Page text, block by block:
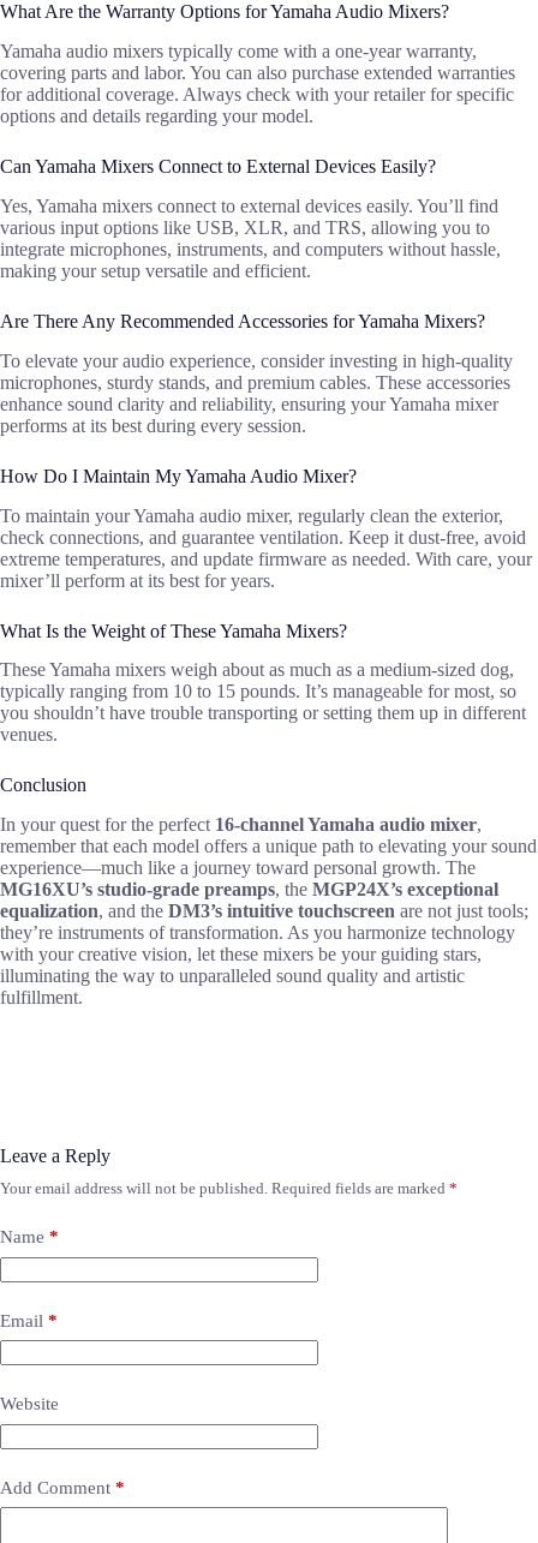
What Are the Warranty Options for Yamaha Audio Mixers?
Yamaha audio mixers typically come with a one-year warranty,
covering parts and labor. You can also purchase extended warranties
for additional coverage. Always check with your retailer for specific
options and details regarding your model.
Can Yamaha Mixers Connect to External Devices Easily?
Yes, Yamaha mixers connect to external devices easily. You’ll find
various input options like USB, XLR, and TRS, allowing you to
integrate microphones, instruments, and computers without hassle,
making your setup versatile and efficient.
Are There Any Recommended Accessories for Yamaha Mixers?
To elevate your audio experience, consider investing in high-quality
microphones, sturdy stands, and premium cables. These accessories
enhance sound clarity and reliability, ensuring your Yamaha mixer
performs at its best during every session.
How Do I Maintain My Yamaha Audio Mixer?
To maintain your Yamaha audio mixer, regularly clean the exterior,
check connections, and guarantee ventilation. Keep it dust-free, avoid
extreme temperatures, and update firmware as needed. With care, your
mixer’ll perform at its best for years.
What Is the Weight of These Yamaha Mixers?
These Yamaha mixers weigh about as much as a medium-sized dog,
typically ranging from 10 to 15 pounds. It’s manageable for most, so
you shouldn’t have trouble transporting or setting them up in different
venues.
Conclusion
In your quest for the perfect 16-channel Yamaha audio mixer,
remember that each model offers a unique path to elevating your sound
experience—much like a journey toward personal growth. The
MG16XU’s studio-grade preamps, the MGP24X’s exceptional
equalization, and the DM3’s intuitive touchscreen are not just tools;
they’re instruments of transformation. As you harmonize technology
with your creative vision, let these mixers be your guiding stars,
illuminating the way to unparalleled sound quality and artistic
fulfillment.
Leave a Reply
Your email address will not be published. Required fields are marked *
Name *
Email *
Website
Add Comment *